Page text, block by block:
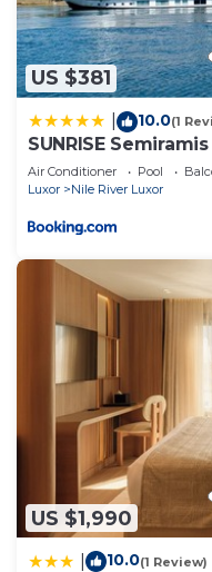
US $381
10.0(1
SUNRISE
Air Conditioner Pool
Luxor
Nile River Luxor
US $1,990
10.0(1 Review)